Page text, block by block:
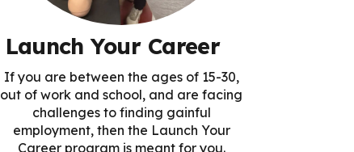
Launch Your Career
If you are between the ages of 15-30,
out of work and school, and are facing
challenges to finding gainful
employment, then the Launch Your
Career program is meant for you.